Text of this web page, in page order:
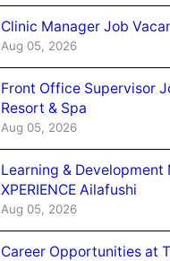
Clinic Manager Job
Aug 05, 2026
Front Office Supervisor
Resort & Spa
Aug 05, 2026
Learning &
XPERIENCE Ailafushi
Aug 05, 2026
Career Opportunities at